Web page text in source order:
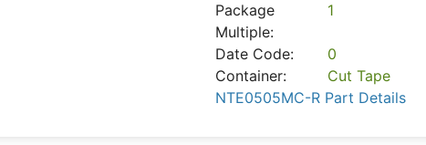
Package
Multiple:
1
Date Code:
0
Container:
Cut Tape
NTE0505MC-R Part Details